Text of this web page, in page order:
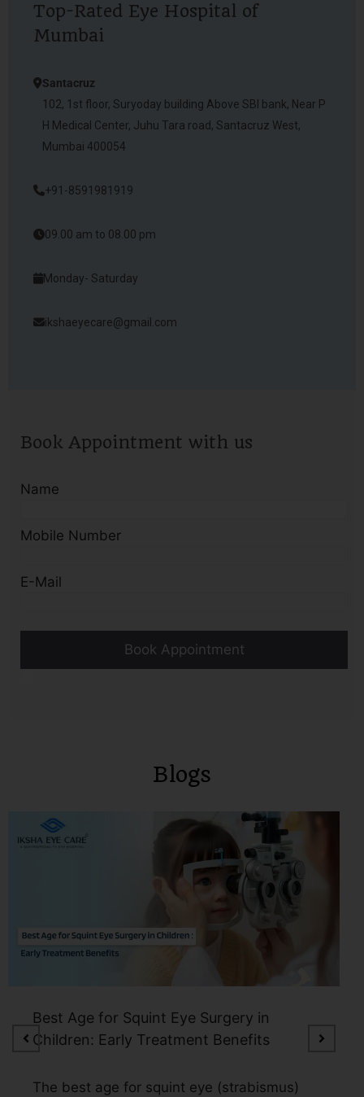
Top-Rated Eye Hospital of
Mumbai
Santacruz
102, 1st floor, Suryoday building Above SBI bank, Near P
H Medical Center, Juhu Tara road, Santacruz West,
Mumbai 400054
+91-8591981919
09.00 am to 08.00 pm
Monday- Saturday
ikshaeyecare@gmail.com
Book Appointment with us
Name
Mobile Number
E-Mail
Blogs
Watery Eyes in Older Adults: Could
Cataracts Be the Reason?
Watery eyes in older adults can be caused